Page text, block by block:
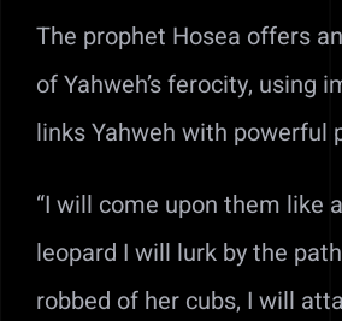
The prophet Hosea offers
of Yahweh’s ferocity, using
links Yahweh with powerful
“I will come upon them like
leopard I will lurk by the
robbed of her cubs, I will